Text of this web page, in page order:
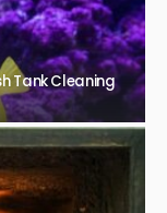
Tank Cleaning